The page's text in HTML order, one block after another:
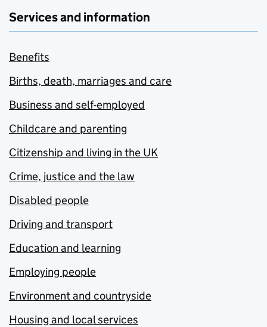
Services and information
Benefits
Births, death, marriages and care
Business and self-employed
Childcare and parenting
Citizenship and living in the UK
Crime, justice and the law
Disabled people
Driving and transport
Education and learning
Employing people
Environment and countryside
Housing and local services